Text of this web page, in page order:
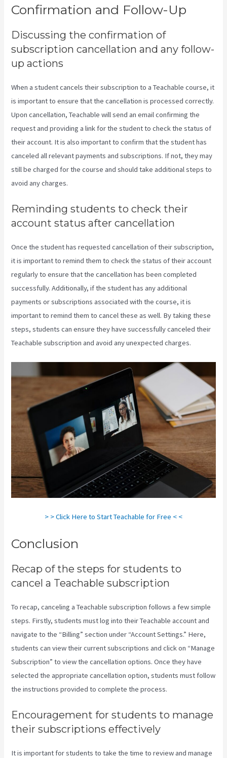
Confirmation and Follow-Up
Discussing the confirmation of
subscription cancellation and any follow-
up actions
When a student cancels their subscription to a Teachable course, it
is important to ensure that the cancellation is processed correctly.
Upon cancellation, Teachable will send an email confirming the
request and providing a link for the student to check the status of
their account. It is also important to confirm that the student has
canceled all relevant payments and subscriptions. If not, they may
still be charged for the course and should take additional steps to
avoid any charges.
Reminding students to check their
account status after cancellation
Once the student has requested cancellation of their subscription,
it is important to remind them to check the status of their account
regularly to ensure that the cancellation has been completed
successfully. Additionally, if the student has any additional
payments or subscriptions associated with the course, it is
important to remind them to cancel these as well. By taking these
steps, students can ensure they have successfully canceled their
Teachable subscription and avoid any unexpected charges.
> > Click Here to Start Teachable for Free < <
Conclusion
Recap of the steps for students to
cancel a Teachable subscription
To recap, canceling a Teachable subscription follows a few simple
steps. Firstly, students must log into their Teachable account and
navigate to the “Billing” section under “Account Settings.” Here,
students can view their current subscriptions and click on “Manage
Subscription” to view the cancellation options. Once they have
selected the appropriate cancellation option, students must follow
the instructions provided to complete the process.
Encouragement for students to manage
their subscriptions effectively
It is important for students to take the time to review and manage